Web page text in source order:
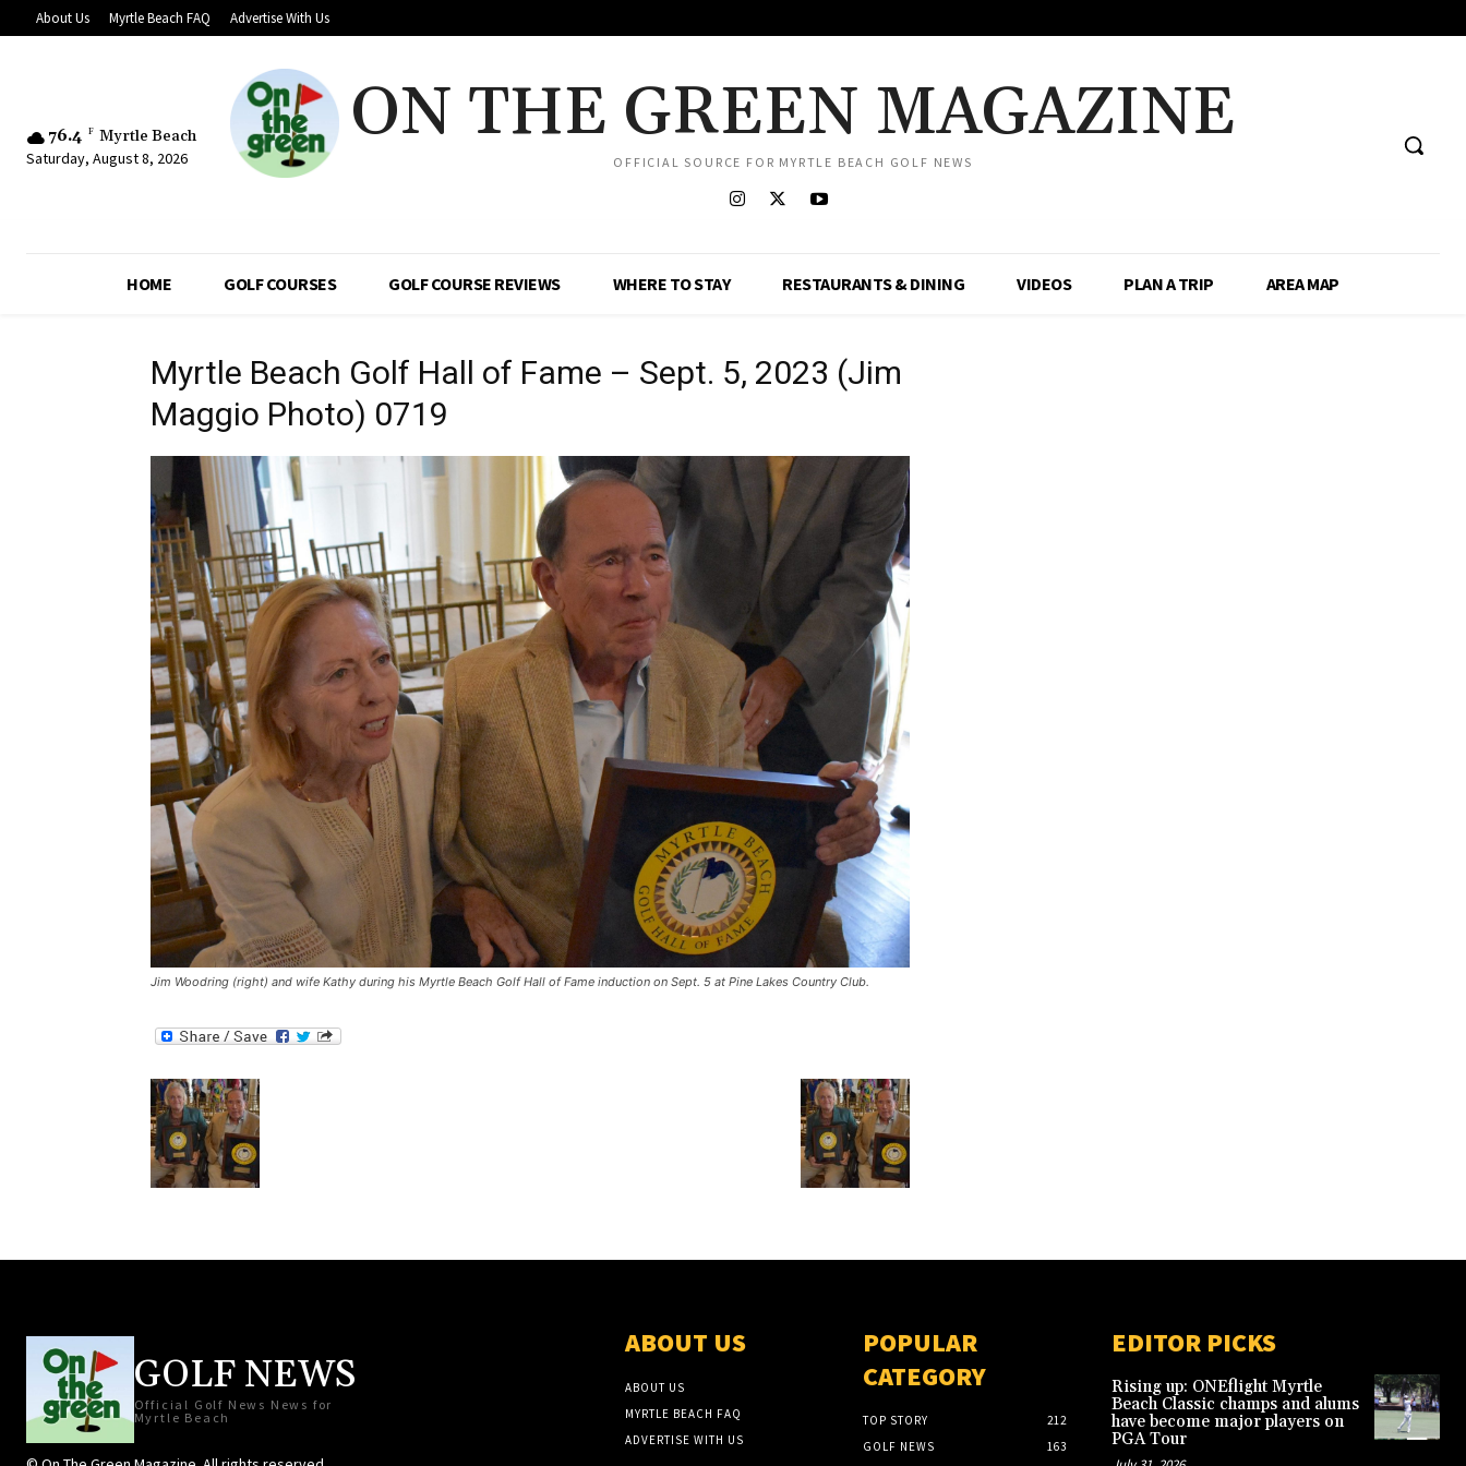
About Us Myrtle Beach FAQ Advertise With Us
76.4 F Myrtle Beach
Saturday, August 8, 2026
ON THE GREEN MAGAZINE
OFFICIAL SOURCE FOR MYRTLE BEACH GOLF NEWS
HOME GOLF COURSES GOLF COURSE REVIEWS WHERE TO STAY RESTAURANTS & DINING VIDEOS PLAN A TRIP AREA MAP
Myrtle Beach Golf Hall of Fame – Sept. 5, 2023 (Jim
Maggio Photo) 0719
Jim Woodring (right) and wife Kathy during his Myrtle Beach Golf Hall of Fame induction on Sept. 5 at Pine Lakes Country Club.
GOLF NEWS
Official Golf News News for
Myrtle Beach
ABOUT US
ABOUT US
MYRTLE BEACH FAQ
ADVERTISE WITH US
POPULAR
CATEGORY
TOP STORY
212
GOLF NEWS
163
EDITOR PICKS
Rising up: ONEflight Myrtle
Beach Classic champs and alums
have become major players on
PGA Tour